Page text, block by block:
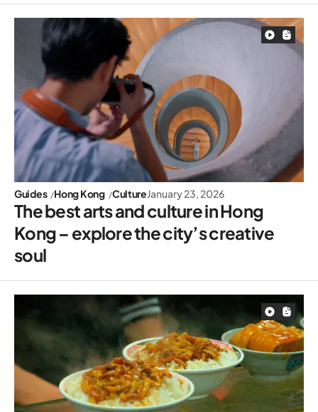
Guides Hong Kong CultureJanuary 23, 2026
The best arts and culture in Hong
Kong – explore the city’s creative
soul